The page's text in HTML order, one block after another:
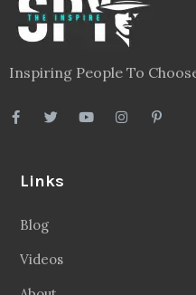
Inspiring People To
Links
Blog
Videos